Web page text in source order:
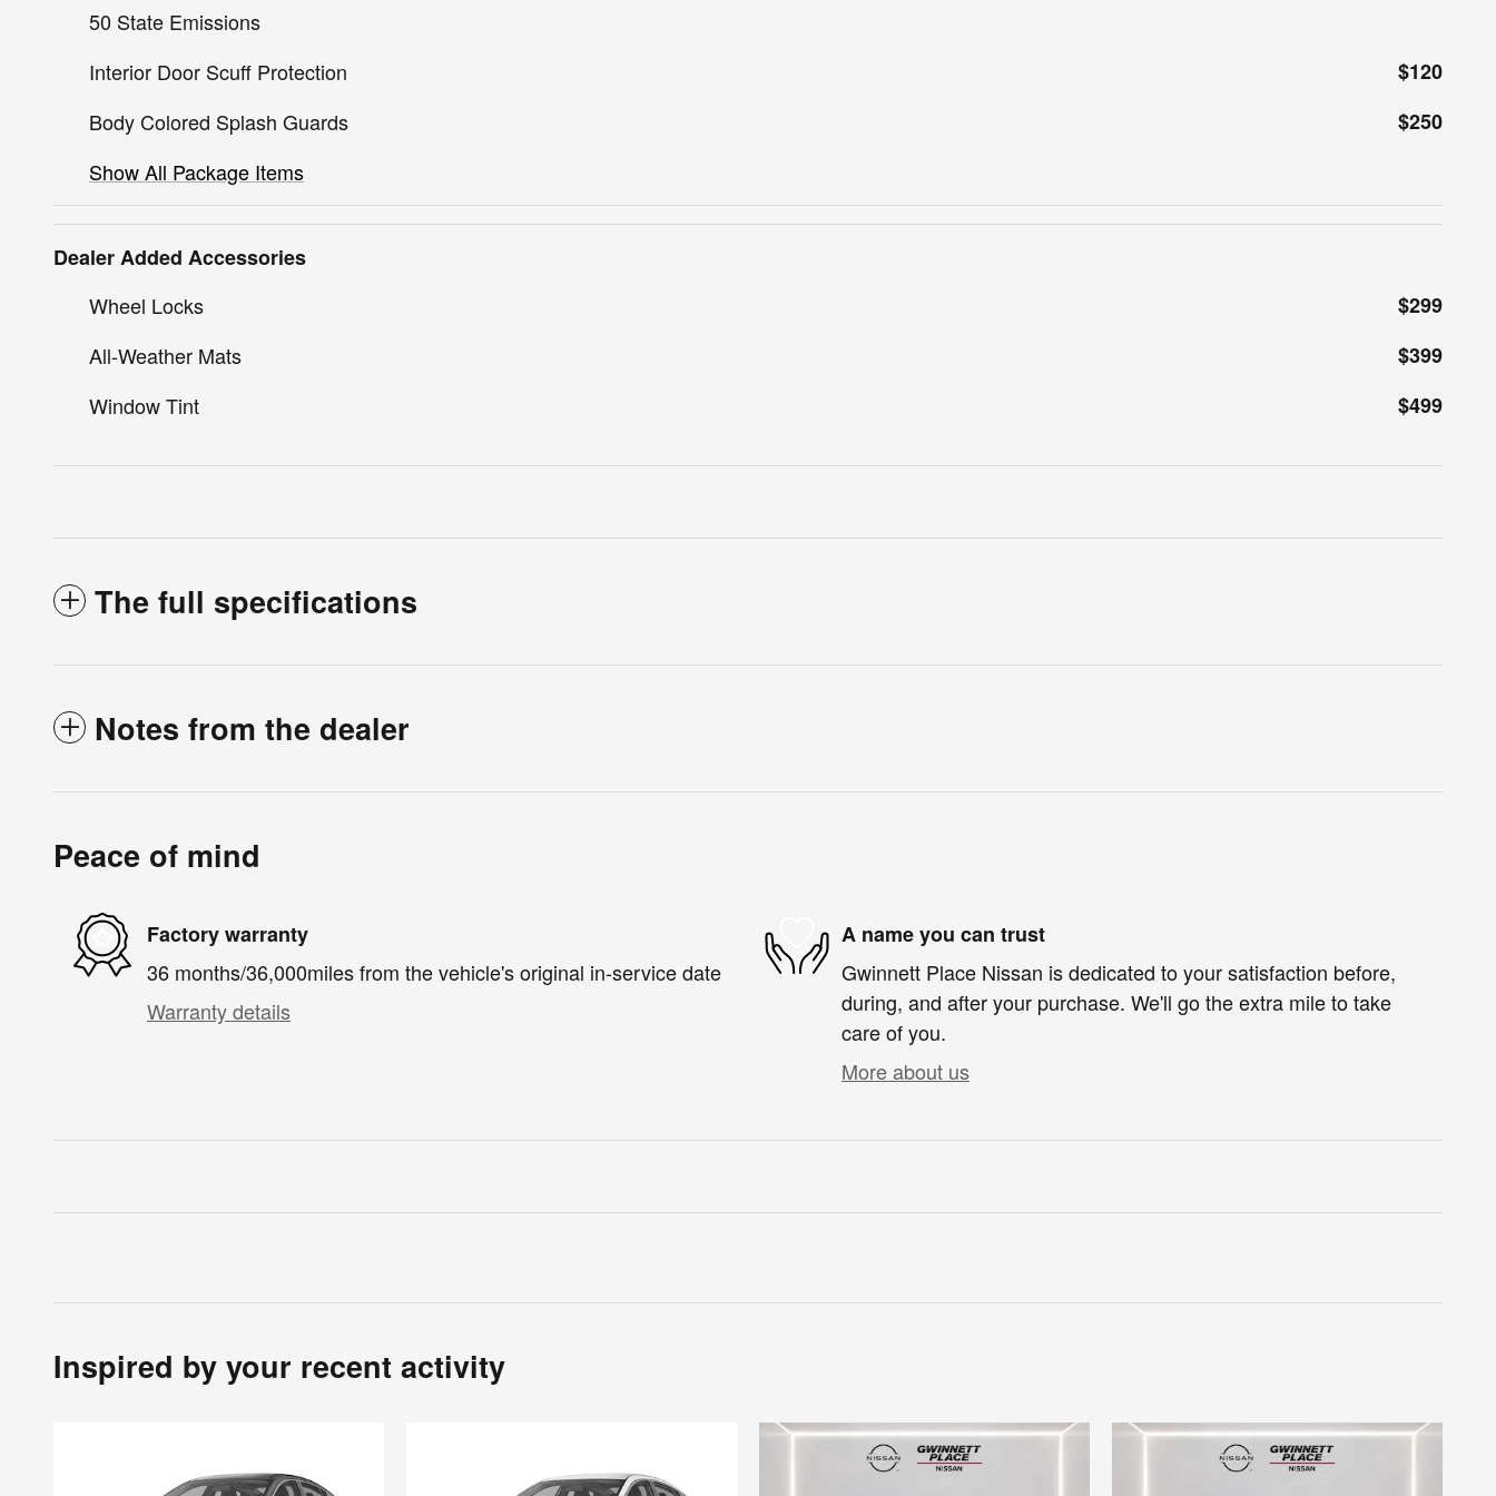
50 State Emissions
Interior Door Scuff Protection
$120
Body Colored Splash Guards
$250
Show All Package Items
Dealer Added Accessories
Wheel Locks
$299
All-Weather Mats
$399
Window Tint
$499
The full specifications
Notes from the dealer
Peace of mind
Factory warranty
36 months/36,000miles from the vehicle's original in-service date
Warranty details
A name you can trust
Gwinnett Place Nissan is dedicated to your satisfaction before,
during, and after your purchase. We'll go the extra mile to take
care of you.
More about us
Inspired by your recent activity